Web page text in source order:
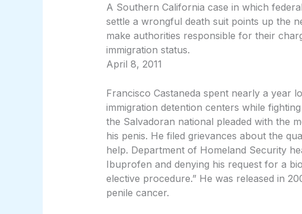
A Southern California case in which
settle a wrongful death suit points up the
make authorities responsible for their
immigration status.
April 8, 2011
Francisco Castaneda spent nearly a year
immigration detention centers while
the Salvadoran national pleaded with the
his penis. He filed grievances about the
help. Department of Homeland Security
Ibuprofen and denying his request for a
elective procedure.” He was released in
penile cancer.